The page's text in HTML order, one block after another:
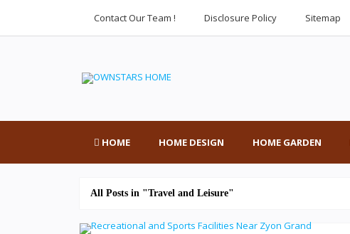
Contact Our Team ! Disclosure Policy Sitemap
HOME HOME DESIGN HOME GARDEN
All Posts in "Travel and Leisure"